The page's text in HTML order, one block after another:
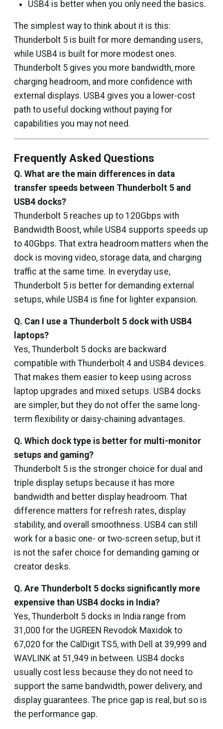
USB4 is better when you only need the basics.
The simplest way to think about it is this:
Thunderbolt 5 is built for more demanding users,
while USB4 is built for more modest ones.
Thunderbolt 5 gives you more bandwidth, more
charging headroom, and more confidence with
external displays. USB4 gives you a lower-cost
path to useful docking without paying for
capabilities you may not need.
Frequently Asked Questions
Q. What are the main differences in data
transfer speeds between Thunderbolt 5 and
USB4 docks?
Thunderbolt 5 reaches up to 120Gbps with
Bandwidth Boost, while USB4 supports speeds up
to 40Gbps. That extra headroom matters when the
dock is moving video, storage data, and charging
traffic at the same time. In everyday use,
Thunderbolt 5 is better for demanding external
setups, while USB4 is fine for lighter expansion.
Q. Can I use a Thunderbolt 5 dock with USB4
laptops?
Yes, Thunderbolt 5 docks are backward
compatible with Thunderbolt 4 and USB4 devices.
That makes them easier to keep using across
laptop upgrades and mixed setups. USB4 docks
are simpler, but they do not offer the same long-
term flexibility or daisy-chaining advantages.
Q. Which dock type is better for multi-monitor
setups and gaming?
Thunderbolt 5 is the stronger choice for dual and
triple display setups because it has more
bandwidth and better display headroom. That
difference matters for refresh rates, display
stability, and overall smoothness. USB4 can still
work for a basic one- or two-screen setup, but it
is not the safer choice for demanding gaming or
creator desks.
Q. Are Thunderbolt 5 docks significantly more
expensive than USB4 docks in India?
Yes, Thunderbolt 5 docks in India range from
₹31,000 for the UGREEN Revodok Maxidok to
₹67,020 for the CalDigit TS5, with Dell at ₹39,999 and
WAVLINK at ₹51,949 in between. USB4 docks
usually cost less because they do not need to
support the same bandwidth, power delivery, and
display guarantees. The price gap is real, but so is
the performance gap.